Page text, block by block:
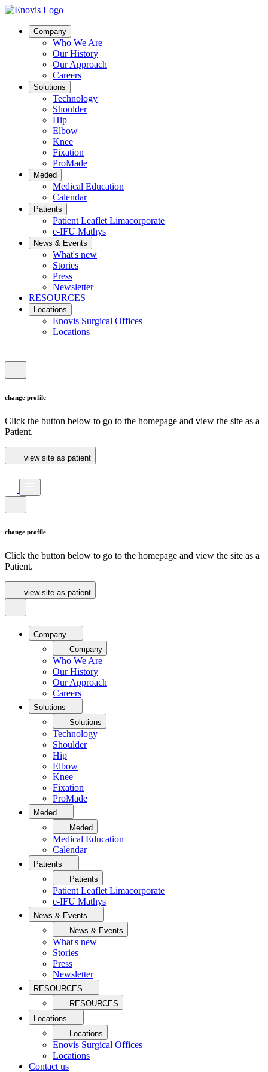
Company
Who We Are
Our History
Our Approach
Careers
Solutions
Technology
Shoulder
Hip
Elbow
Knee
Fixation
ProMade
Meded
Medical Education
Calendar
Patients
Patient Leaflet Limacorporate
e-IFU Mathys
News & Events
What's new
Stories
Press
Newsletter
RESOURCES
Locations
Enovis Surgical Offices
Locations
change profile
Click the button below to go to the homepage and view the site as a
Patient.
view site as patient
change profile
Click the button below to go to the homepage and view the site as a
Patient.
view site as patient
Company
Company
Who We Are
Our History
Our Approach
Careers
Solutions
Solutions
Technology
Shoulder
Hip
Elbow
Knee
Fixation
ProMade
Meded
Meded
Medical Education
Calendar
Patients
Patients
Patient Leaflet Limacorporate
e-IFU Mathys
News & Events
News & Events
What's new
Stories
Press
Newsletter
RESOURCES
RESOURCES
Locations
Locations
Enovis Surgical Offices
Locations
Contact us